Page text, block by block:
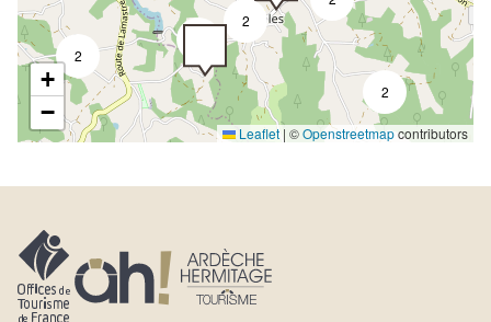
2
2
2
+
−
Leaflet | ©Openstreetmapcontributors